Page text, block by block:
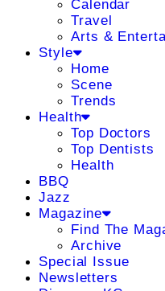
Calendar
Travel
Arts &
Style
Home
Scene
Trends
Health
Top Doctors
Top Dentists
Health
BBQ
Jazz
Magazine
Find The
Archive
Special Issue
Newsletters